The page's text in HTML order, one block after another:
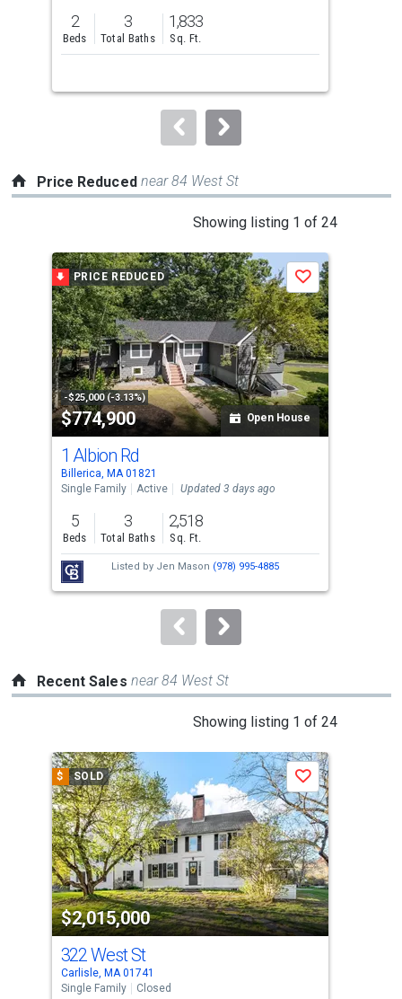
previous
and
next
to
2
Beds
3
Total Baths
1,833
Sq. Ft.
Price Reduced near 84 West St
Showing listing 1 of 24
a
carousel
with
tiles
that
activate
property
listing
cards.
Use
the
previous
and
next
buttons
to
PRICE REDUCED
-$25,000 (-3.13%)
$774,900 Open House
Save
1 Albion Rd
Billerica, MA 01821
Single Family
Active Updated 3 days ago
5
Beds
3
Total Baths
2,518
Sq. Ft.
Listed by Jen Mason (978) 995-4885
Recent Sales near 84 West St
Showing listing 1 of 24
a
carousel
with
tiles
that
activate
property
listing
cards.
Use
the
$ SOLD
$2,015,000
Save
322 West St
Carlisle, MA 01741
Single Family
Closed